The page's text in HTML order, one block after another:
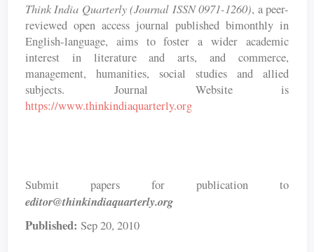
Think India Quarterly (Journal ISSN 0971-1260), a peer-
reviewed open access journal published bimonthly in
English-language, aims to foster a wider academic
interest in literature and arts, and commerce,
management, humanities, social studies and allied
subjects. Journal Website is
https://www.thinkindiaquarterly.org
Submit papers for publication to
editor@thinkindiaquarterly.org
Published: Sep 20, 2010